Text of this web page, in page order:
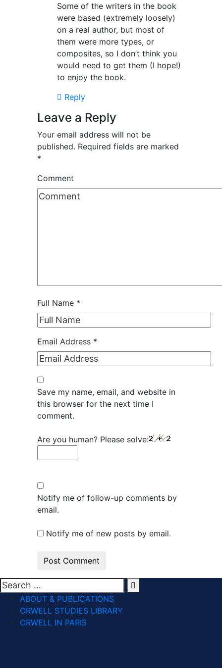
Some of the writers in the book
were based (extremely loosely)
on a real author, but most of
them were more types, or
composites, so I don’t think you
would need to get them (I hope!)
to enjoy the book.
Reply
Leave a Reply
Your email address will not be
published. Required fields are marked
*
Comment
Full Name *
Email Address *
Save my name, email, and website in
this browser for the next time I
comment.
Are you human? Please solve:
Notify me of follow-up comments by
email.
Notify me of new posts by email.
ABOUT & PUBLICATIONS
ORWELL STUDIES LIBRARY
ORWELL IN PARIS